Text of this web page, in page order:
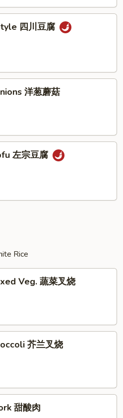
四川豆腐
洋葱蘑菇
左宗豆腐
Rice
Veg. 蔬菜叉烧
芥兰叉烧
甜酸肉